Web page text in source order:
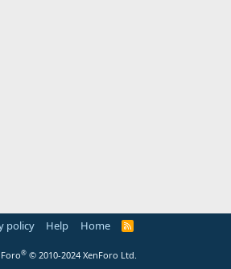
policy Help Home
R
® © 2010-2024 XenForo Ltd.